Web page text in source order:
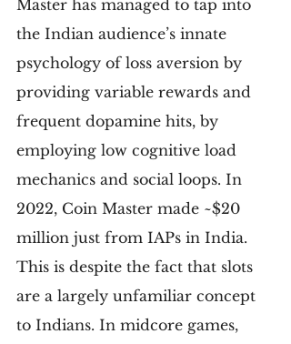
Master has managed to tap into
the Indian audience’s innate
psychology of loss aversion by
providing variable rewards and
frequent dopamine hits, by
employing low cognitive load
mechanics and social loops. In
2022, Coin Master made ~$20
million just from IAPs in India.
This is despite the fact that slots
are a largely unfamiliar concept
to Indians. In midcore games,